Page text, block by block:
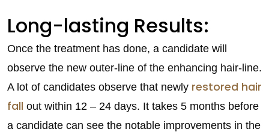
Long-lasting Results:
Once the treatment has done, a candidate will
observe the new outer-line of the enhancing hair-line.
A lot of candidates observe that newly restored hair
fall out within 12 – 24 days. It takes 5 months before
a candidate can see the notable improvements in the